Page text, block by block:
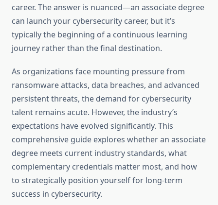
career. The answer is nuanced—an associate degree
can launch your cybersecurity career, but it’s
typically the beginning of a continuous learning
journey rather than the final destination.
As organizations face mounting pressure from
ransomware attacks, data breaches, and advanced
persistent threats, the demand for cybersecurity
talent remains acute. However, the industry’s
expectations have evolved significantly. This
comprehensive guide explores whether an associate
degree meets current industry standards, what
complementary credentials matter most, and how
to strategically position yourself for long-term
success in cybersecurity.